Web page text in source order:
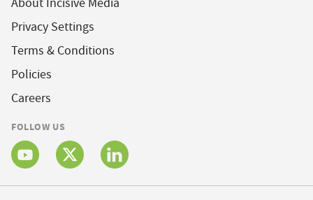
Privacy Settings
Terms & Conditions
Policies
Careers
FOLLOW US